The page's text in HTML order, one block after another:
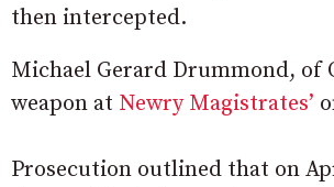
then intercepted.
Michael Gerard Drummond, of
weapon at Newry Magistrates’
Prosecution outlined that on